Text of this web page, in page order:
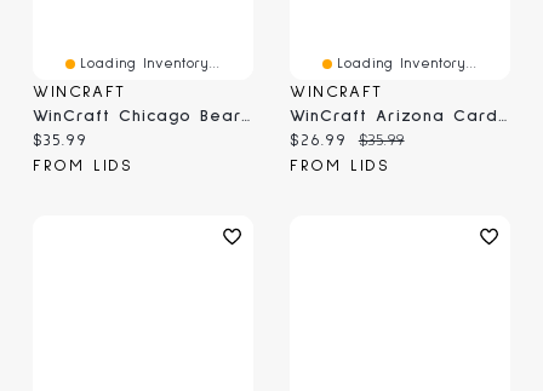
Loading Inventory...
WINCRAFT
Current price:
$35.99
FROM LIDS
Loading Inventory...
WINCRAFT
Current price:
$26.99 Original price:
$35.99
FROM LIDS